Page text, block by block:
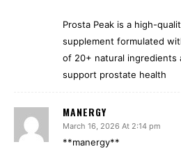
Prosta Peak is a high-
supplement formulated
of 20+ natural ingredients
support prostate health
MANERGY
March 16, 2026 At 2:14 pm
**manergy**